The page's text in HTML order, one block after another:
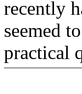
recently
seemed
practical